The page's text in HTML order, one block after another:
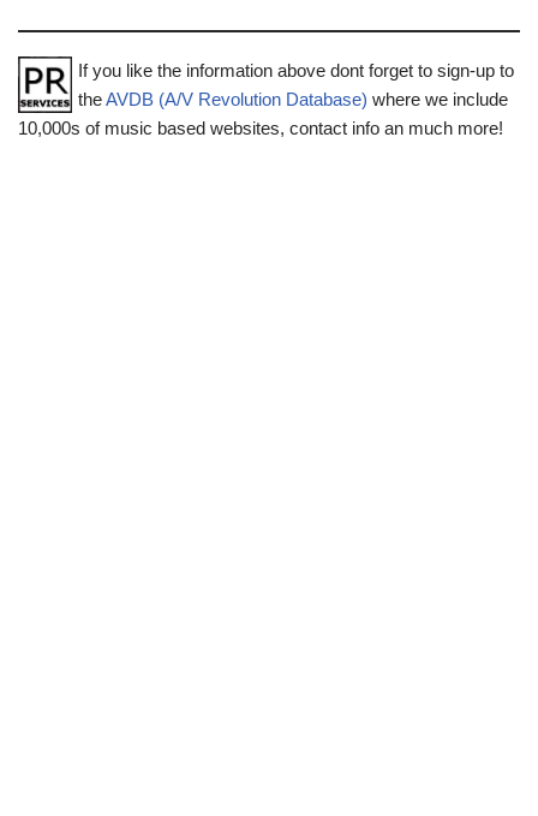
If you like the information above dont forget to sign-up to
theAVDB (A/V Revolution Database) where we include
10,000s of music based websites, contact info an much more!